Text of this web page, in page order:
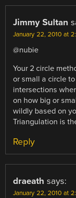
Jimmy Sultan
January 22, 2010 at
@nubie
Your 2 circle
or small a circle
intersections
on how big or
wildly based on
Triangulation is
Reply
draeath says:
January 22, 2010 at